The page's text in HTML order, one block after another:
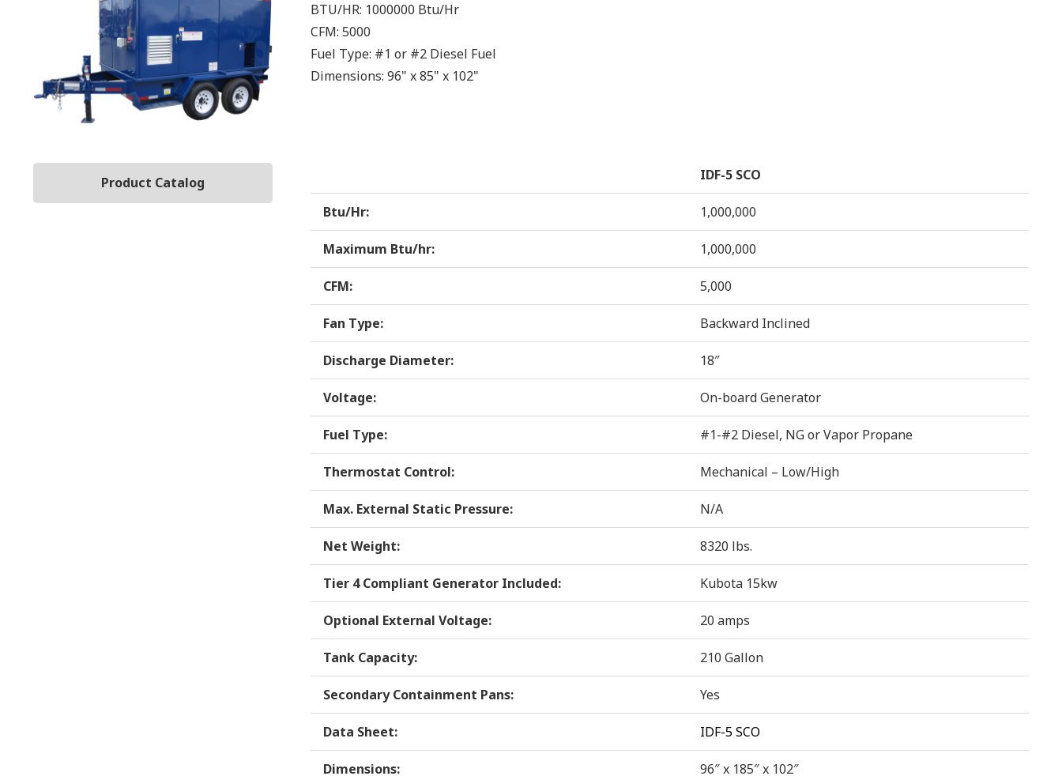
Product Catalog
BTU/HR: 1000000 Btu/Hr
CFM: 5000
Fuel Type: #1 or #2 Diesel Fuel
Dimensions: 96" x 85" x 102"
IDF-5 SCO
Btu/Hr: 1,000,000
Maximum Btu/hr: 1,000,000
CFM: 5,000
Fan Type: Backward Inclined
Discharge Diameter: 18″
Voltage: On-board Generator
Fuel Type: #1-#2 Diesel, NG or Vapor Propane
Thermostat Control: Mechanical – Low/High
Max. External Static Pressure: N/A
Net Weight: 8320 lbs.
Tier 4 Compliant Generator Included: Kubota 15kw
Optional External Voltage: 20 amps
Tank Capacity: 210 Gallon
Secondary Containment Pans: Yes
Data Sheet: IDF-5 SCO
Dimensions: 96″ x 185″ x 102″